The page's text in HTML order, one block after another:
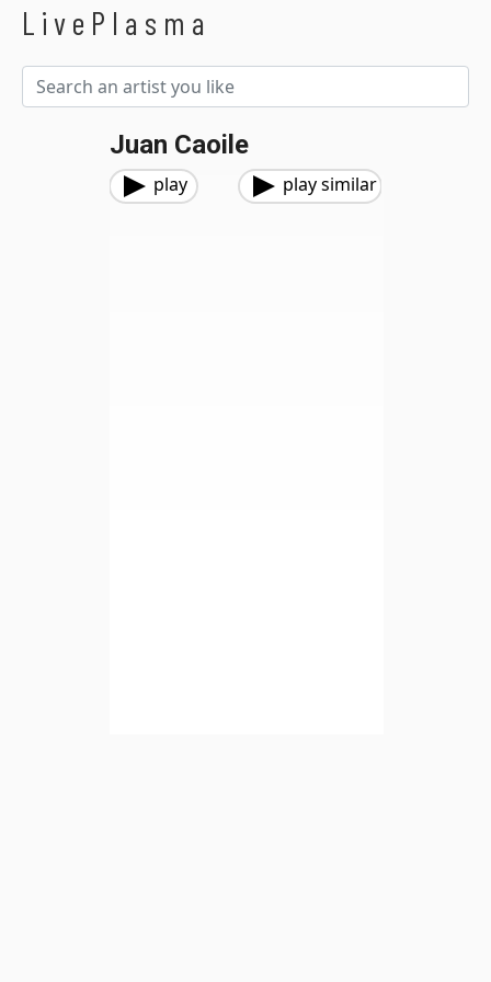
LivePlasma
Juan Caoile
play play similar